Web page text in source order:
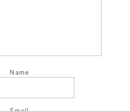
Name